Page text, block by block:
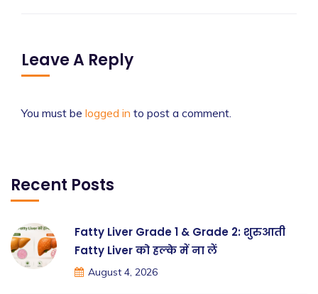
Leave A Reply
You must be logged in to post a comment.
Recent Posts
Fatty Liver Grade 1 & Grade 2: शुरुआती
Fatty Liver को हल्के में ना लें
August 4, 2026